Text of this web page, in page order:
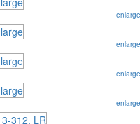
enlarge
enlarge
enlarge
enlarge